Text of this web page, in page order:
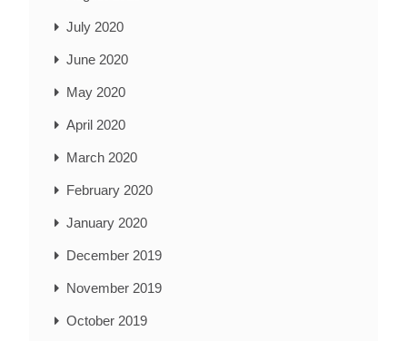
July 2020
June 2020
May 2020
April 2020
March 2020
February 2020
January 2020
December 2019
November 2019
October 2019